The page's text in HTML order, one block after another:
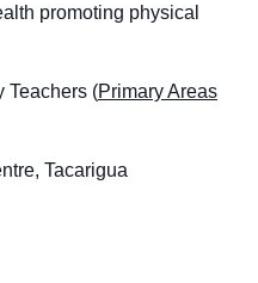
promoting physical
Teachers (Primary Areas
Tacarigua